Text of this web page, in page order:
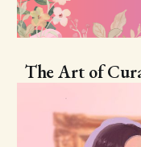
The Art of